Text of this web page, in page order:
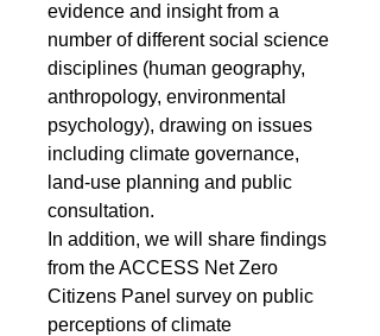
evidence and insight from a
number of different social science
disciplines (human geography,
anthropology, environmental
psychology), drawing on issues
including climate governance,
land-use planning and public
consultation.
In addition, we will share findings
from the ACCESS Net Zero
Citizens Panel survey on public
perceptions of climate